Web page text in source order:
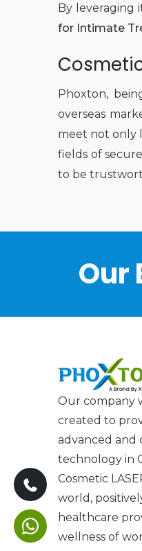
By leveraging
for Intimate
Phoxton,
overseas
meet not only
fields of
to be
Our
Our company
created to
advanced and
technology in
Cosmetic
world,
healthcare
wellness of